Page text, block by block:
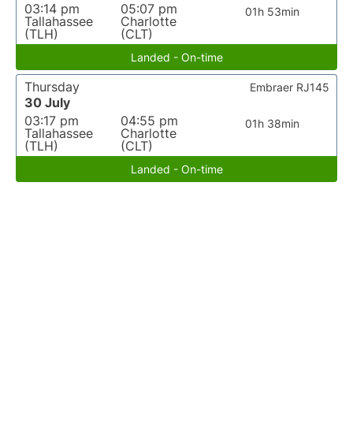
03:14 pm
Tallahassee
(TLH)
05:07 pm
Charlotte
(CLT)
01h 53min
Landed - On-time
Thursday
30 July
03:17 pm
Tallahassee
(TLH)
04:55 pm
Charlotte
(CLT)
01h 38min
Embraer RJ145
Landed - On-time